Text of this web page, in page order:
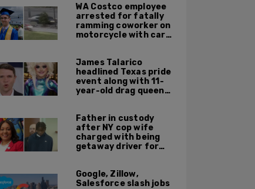
WA Costco employee
arrested for fatally
ramming coworker on
motorcycle with car
James Talarico
headlined Texas pride
event along with 11-
year-old drag queen
Father in custody
after NY cop wife
charged with being
getaway driver for
Google, Zillow,
Salesforce slash jobs